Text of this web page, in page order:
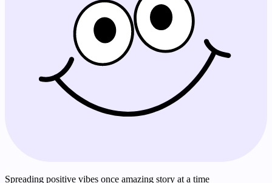
Spreading positive vibes once amazing story at a time